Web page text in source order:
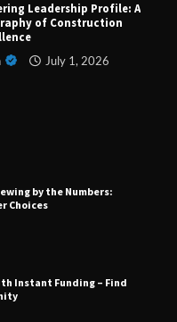
Leadership Profile: A
of Construction
July 1, 2026
Universal Handgun
Instant Funding – Find
of Construction and